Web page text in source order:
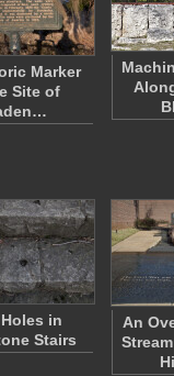
Marker
Site of
in
Stairs
An